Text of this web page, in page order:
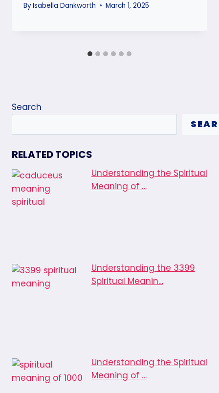
ByIsabella Dankworth March 1, 2025
Search
RELATED TOPICS
Understanding the Spiritual
Meaning of …
Understanding the 3399
Spiritual Meanin…
Understanding the Spiritual
Meaning of …